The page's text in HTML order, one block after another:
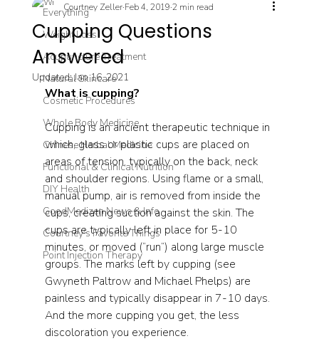
Everything
Weight Loss
Acupuncture Treatment
Natural Skincare
Cosmetic Procedures
Whole Body Medicine
Chinese Herbal Medicine
Functional & Clinical Nutrition
DIY Health
GoodMedizen News & Info
Courtney's Favorite Things
Point Injection Therapy
Cupping Questions
Answered
Courtney Zeller Feb 4, 2019 2 min read
Updated:Jan 16, 2021
What is cupping?
Cupping is an ancient therapeutic technique in
which, glass or plastic cups are placed on
areas of tension, typically on the back, neck
and shoulder regions. Using flame or a small,
manual pump, air is removed from inside the
cups, creating suction against the skin. The
cups are typically left in place for 5-10
minutes, or moved (“run”) along large muscle
groups. The marks left by cupping (see
Gwyneth Paltrow and Michael Phelps) are
painless and typically disappear in 7-10 days.
And the more cupping you get, the less
discoloration you experience.